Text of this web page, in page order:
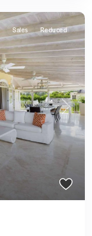
Next
Sales Reduced